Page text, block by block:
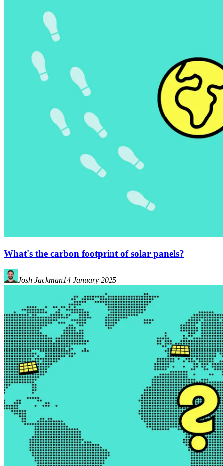
What's the carbon footprint of solar panels?
Josh Jackman14 January 2025